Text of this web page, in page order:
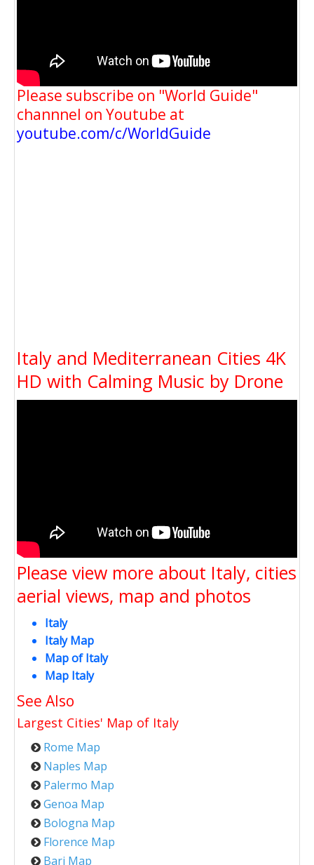
Please subscribe on "World Guide"
channnel on Youtube at
youtube.com/c/WorldGuide
Italy and Mediterranean Cities 4K
HD with Calming Music by Drone
Please view more about Italy, cities
aerial views, map and photos
Italy
Italy Map
Map of Italy
Map Italy
See Also
Largest Cities' Map of Italy
Rome Map
Naples Map
Palermo Map
Genoa Map
Bologna Map
Florence Map
Bari Map